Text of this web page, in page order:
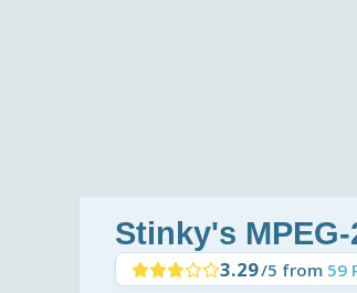
Stinky's
3.29/5 from 59